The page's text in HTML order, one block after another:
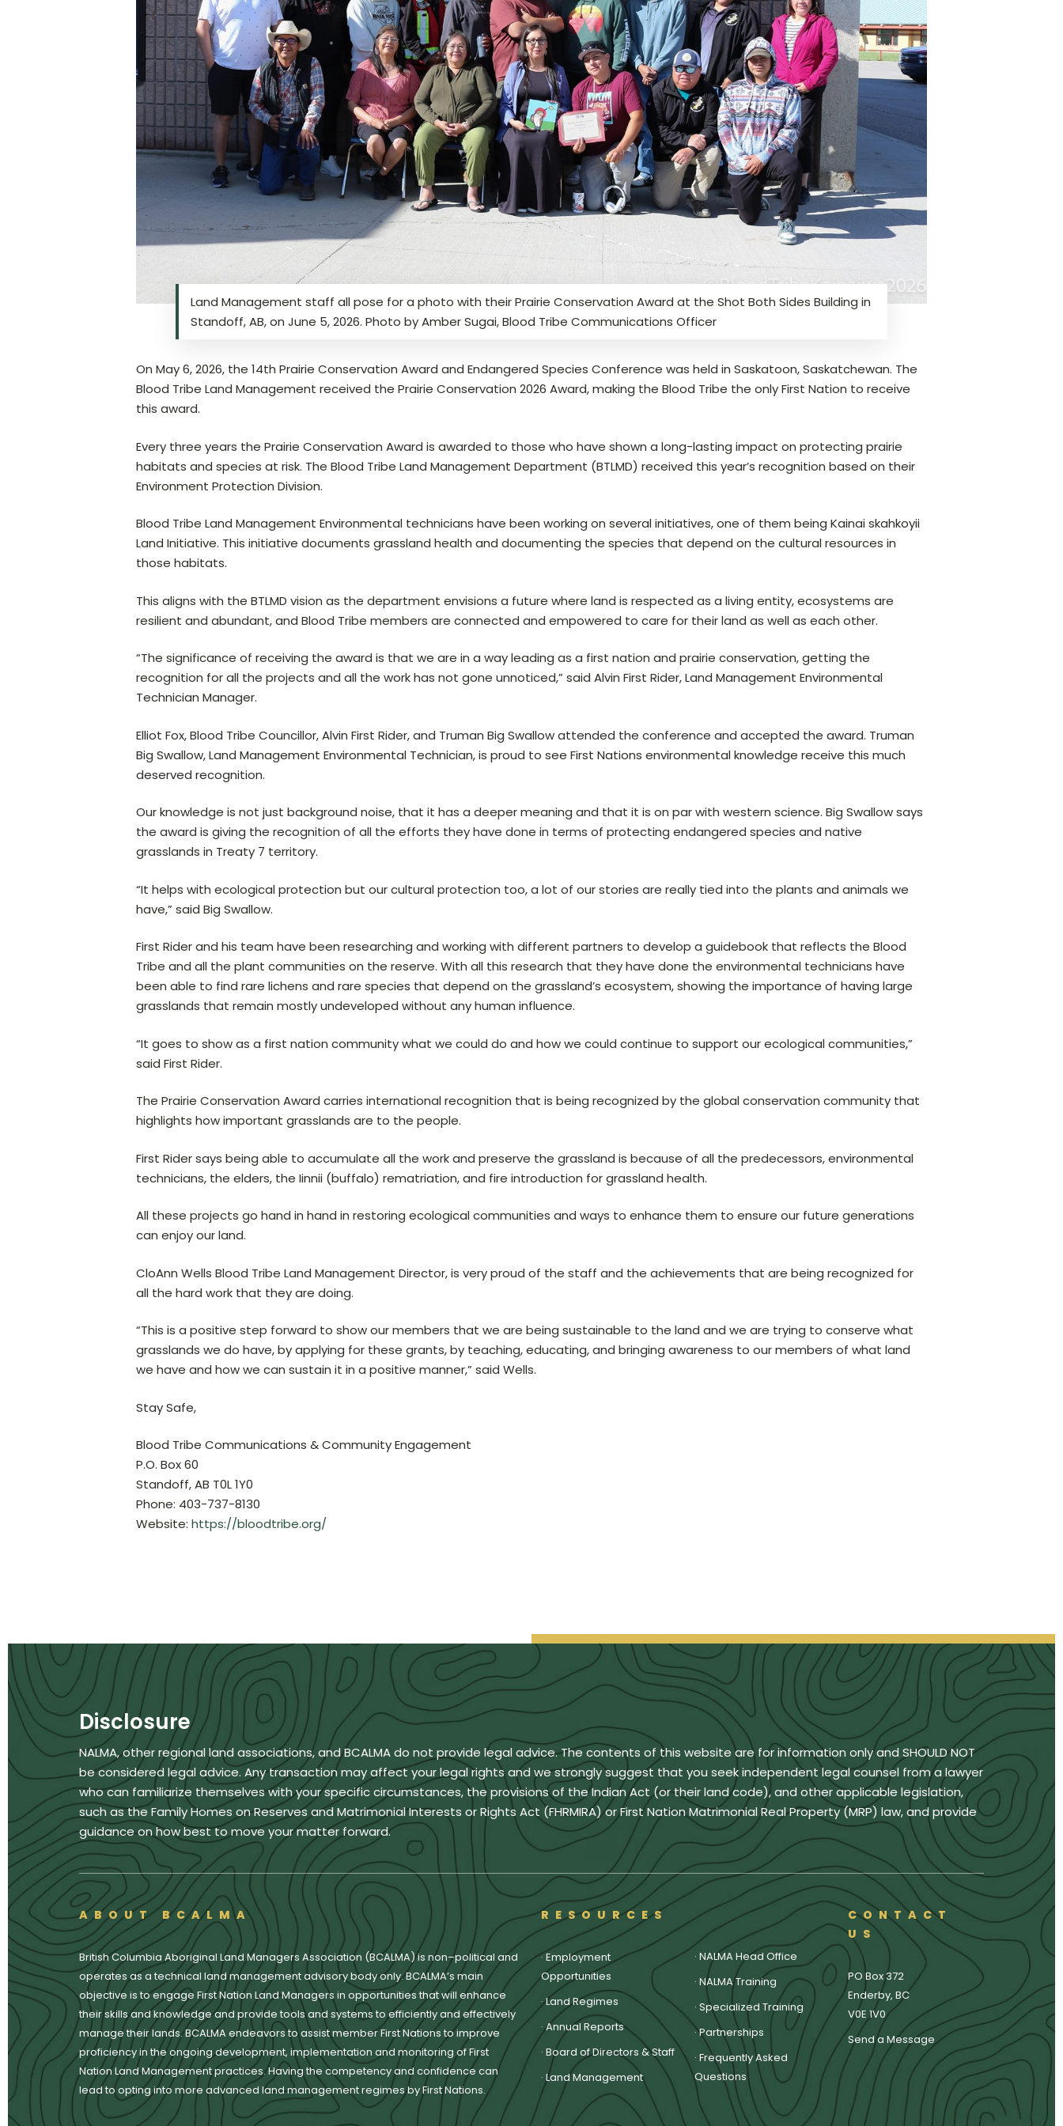
Land Management staff all pose for a photo with their Prairie Conservation Award at the Shot Both Sides Building in
Standoff, AB, on June 5, 2026. Photo by Amber Sugai, Blood Tribe Communications Officer
On May 6, 2026, the 14th Prairie Conservation Award and Endangered Species Conference was held in Saskatoon, Saskatchewan. The
Blood Tribe Land Management received the Prairie Conservation 2026 Award, making the Blood Tribe the only First Nation to receive
this award.
Every three years the Prairie Conservation Award is awarded to those who have shown a long-lasting impact on protecting prairie
habitats and species at risk. The Blood Tribe Land Management Department (BTLMD) received this year’s recognition based on their
Environment Protection Division.
Blood Tribe Land Management Environmental technicians have been working on several initiatives, one of them being Kainai skahkoyii
Land Initiative. This initiative documents grassland health and documenting the species that depend on the cultural resources in
those habitats.
This aligns with the BTLMD vision as the department envisions a future where land is respected as a living entity, ecosystems are
resilient and abundant, and Blood Tribe members are connected and empowered to care for their land as well as each other.
“The significance of receiving the award is that we are in a way leading as a first nation and prairie conservation, getting the
recognition for all the projects and all the work has not gone unnoticed,” said Alvin First Rider, Land Management Environmental
Technician Manager.
Elliot Fox, Blood Tribe Councillor, Alvin First Rider, and Truman Big Swallow attended the conference and accepted the award. Truman
Big Swallow, Land Management Environmental Technician, is proud to see First Nations environmental knowledge receive this much
deserved recognition.
Our knowledge is not just background noise, that it has a deeper meaning and that it is on par with western science. Big Swallow says
the award is giving the recognition of all the efforts they have done in terms of protecting endangered species and native
grasslands in Treaty 7 territory.
“It helps with ecological protection but our cultural protection too, a lot of our stories are really tied into the plants and animals we
have,” said Big Swallow.
First Rider and his team have been researching and working with different partners to develop a guidebook that reflects the Blood
Tribe and all the plant communities on the reserve. With all this research that they have done the environmental technicians have
been able to find rare lichens and rare species that depend on the grassland’s ecosystem, showing the importance of having large
grasslands that remain mostly undeveloped without any human influence.
“It goes to show as a first nation community what we could do and how we could continue to support our ecological communities,”
said First Rider.
The Prairie Conservation Award carries international recognition that is being recognized by the global conservation community that
highlights how important grasslands are to the people.
First Rider says being able to accumulate all the work and preserve the grassland is because of all the predecessors, environmental
technicians, the elders, the Iinnii (buffalo) rematriation, and fire introduction for grassland health.
All these projects go hand in hand in restoring ecological communities and ways to enhance them to ensure our future generations
can enjoy our land.
CloAnn Wells Blood Tribe Land Management Director, is very proud of the staff and the achievements that are being recognized for
all the hard work that they are doing.
“This is a positive step forward to show our members that we are being sustainable to the land and we are trying to conserve what
grasslands we do have, by applying for these grants, by teaching, educating, and bringing awareness to our members of what land
we have and how we can sustain it in a positive manner,” said Wells.
Stay Safe,
Blood Tribe Communications & Community Engagement
P.O. Box 60
Standoff, AB T0L 1Y0
Phone: 403-737-8130
Website:https://bloodtribe.org/
Disclosure
NALMA, other regional land associations, and BCALMA do not provide legal advice. The contents of this website are for information only and SHOULD NOT
be considered legal advice. Any transaction may affect your legal rights and we strongly suggest that you seek independent legal counsel from a lawyer
who can familiarize themselves with your specific circumstances, the provisions of the Indian Act (or their land code), and other applicable legislation,
such as the Family Homes on Reserves and Matrimonial Interests or Rights Act (FHRMIRA) or First Nation Matrimonial Real Property (MRP) law, and provide
guidance on how best to move your matter forward.
ABOUT BCALMA
British Columbia Aboriginal Land Managers Association (BCALMA) is non–political and
operates as a technical land management advisory body only. BCALMA’s main
objective is to engage First Nation Land Managers in opportunities that will enhance
their skills and knowledge and provide tools and systems to efficiently and effectively
manage their lands. BCALMA endeavors to assist member First Nations to improve
proficiency in the ongoing development, implementation and monitoring of First
Nation Land Management practices. Having the competency and confidence can
lead to opting into more advanced land management regimes by First Nations.
RESOURCES
·Employment
Opportunities
·Land Regimes
·Annual Reports
· Board of Directors & Staff
· Land Management
·NALMA Head Office
·NALMA Training
·Specialized Training
·Partnerships
·Frequently Asked
Questions
CONTACT
US
PO Box 372
Enderby, BC
V0E 1V0
Send a Message